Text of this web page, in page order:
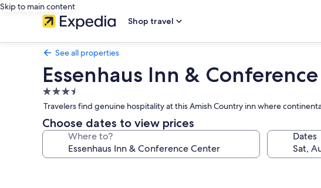
Skip to main content
Shop travel
See all properties
Essenhaus Inn &
3.5
star
property
Travelers find genuine hospitality at this Amish Country inn where
Choose dates to view prices
Where to? Dates